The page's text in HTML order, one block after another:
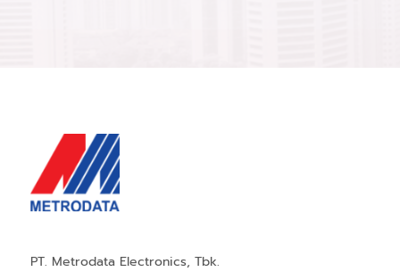
PT. Metrodata Electronics, Tbk.